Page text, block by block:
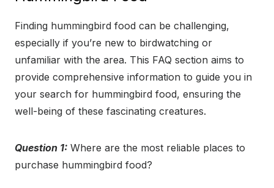
Finding hummingbird food can be challenging,
especially if you’re new to birdwatching or
unfamiliar with the area. This FAQ section aims to
provide comprehensive information to guide you in
your search for hummingbird food, ensuring the
well-being of these fascinating creatures.
Question 1: Where are the most reliable places to
purchase hummingbird food?